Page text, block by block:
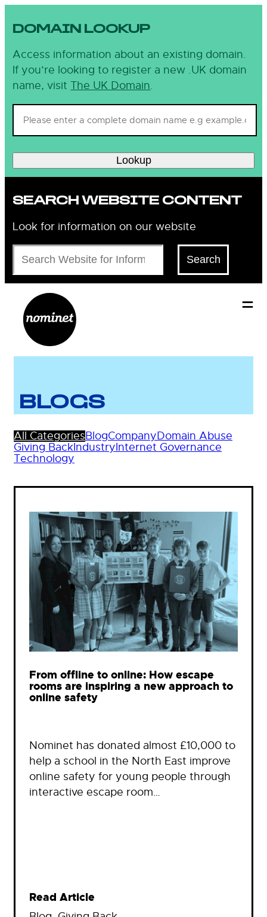
DOMAIN LOOKUP
Access information about an existing domain.
If you’re looking to register a new .UK domain
name, visit The UK Domain.
Lookup
SEARCH WEBSITE CONTENT
Look for information on our website
Search
Search
BLOGS
All CategoriesBlogCompanyDomain Abuse
Giving BackIndustryInternet Governance
Technology
From offline to online: How escape
rooms are inspiring a new approach to
online safety
Nominet has donated almost £10,000 to
help a school in the North East improve
online safety for young people through
interactive escape room…
Read Article